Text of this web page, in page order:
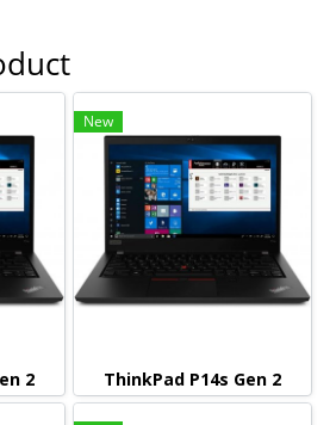
2
New
ThinkPad P14s Gen 2